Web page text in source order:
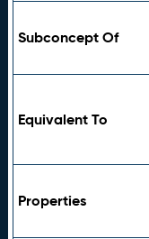
Subconcept Of
Equivalent To
Properties